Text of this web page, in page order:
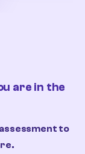
are in the
to